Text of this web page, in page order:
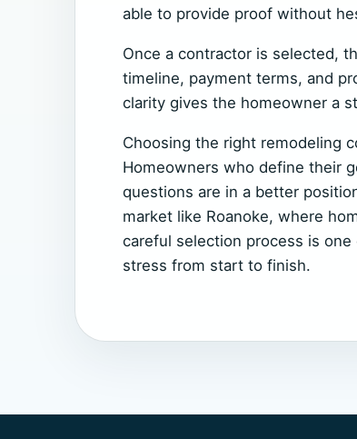
able to provide proof without
Once a contractor is selected,
timeline, payment terms, and
clarity gives the homeowner a
Choosing the right remodeling
Homeowners who define their
questions are in a better
market like Roanoke, where
careful selection process is
stress from start to finish.